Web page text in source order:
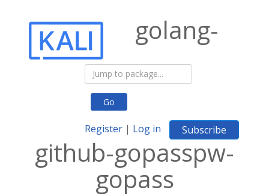
Go
Register | Log in Subscribe
golang-
github-gopasspw-
gopass